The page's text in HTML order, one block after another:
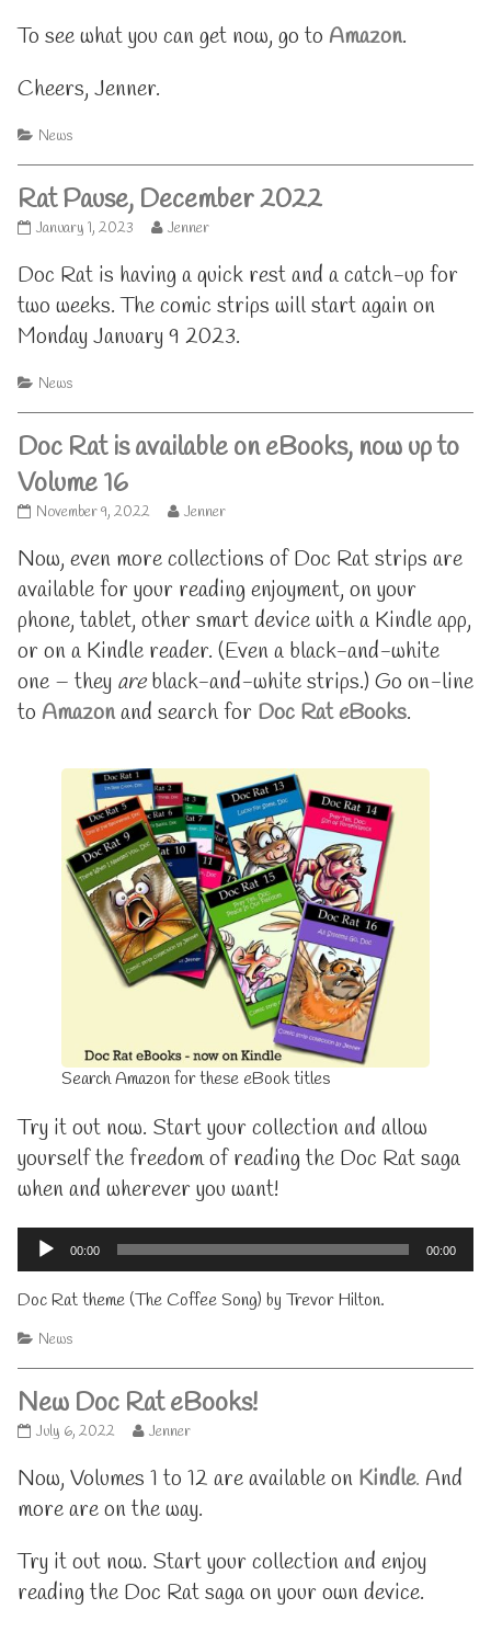
To see what you can get now, go to Amazon.
Cheers, Jenner.
Categories
News
Rat Pause, December 2022
Rat
December
2022
published
January 1, 2023
Read
posts
by
the
author
of
Jenner
Doc Rat is having a quick rest and a catch-up for
two weeks. The comic strips will start again on
Monday January 9 2023.
Categories
News
Doc Rat is available on eBooks, now up to
Volume 16
Doc
is
available
on
eBooks,
now
up
Volume
16
November 9, 2022
Read
posts
by
the
of
Doc
Rat
is
available
now
up
to
Volume
16,
Jenner
Now, even more collections of Doc Rat strips are
available for your reading enjoyment, on your
phone, tablet, other smart device with a Kindle app,
or on a Kindle reader. (Even a black-and-white
one – they areblack-and-white strips.) Go on-line
to Amazonand search for Doc Rat eBooks.
Search Amazon for these eBook titles
Try it out now. Start your collection and allow
yourself the freedom of reading the Doc Rat saga
when and wherever you want!
Audio
Player
00:00 00:00
Doc Rat theme (The Coffee Song) by Trevor Hilton.
Categories
News
New Doc Rat eBooks!
New
Rat
eBooks!
published
July 6, 2022
Read
posts
by
the
of
New
Doc
Jenner
Now, Volumes 1 to 12 are available on Kindle. And
more are on the way.
Try it out now. Start your collection and enjoy
reading the Doc Rat saga on your own device.